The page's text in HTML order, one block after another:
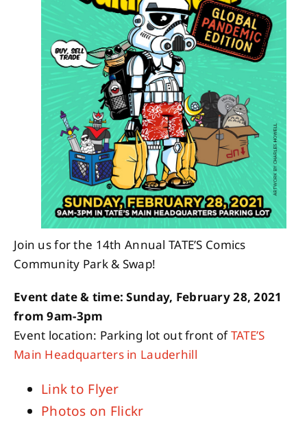
Contact
Join us for the 14th Annual TATE’S Comics
Community Park & Swap!
Event date & time: Sunday, February 28, 2021
from 9am-3pm
Event location: Parking lot out front ofTATE’S
Main Headquarters in Lauderhill
Link to Flyer
Photos on Flickr